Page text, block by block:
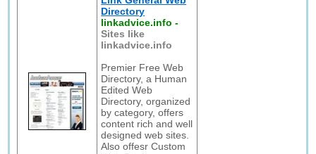
Directory
linkadvice.info -
Sites like
linkadvice.info
Premier Free Web
Directory, a Human
Edited Web
Directory, organized
by category, offers
content rich and well
designed web sites.
Also offesr Custom